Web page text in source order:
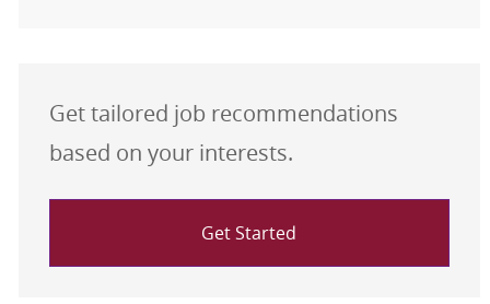
Get tailored job recommendations
based on your interests.
Get Started